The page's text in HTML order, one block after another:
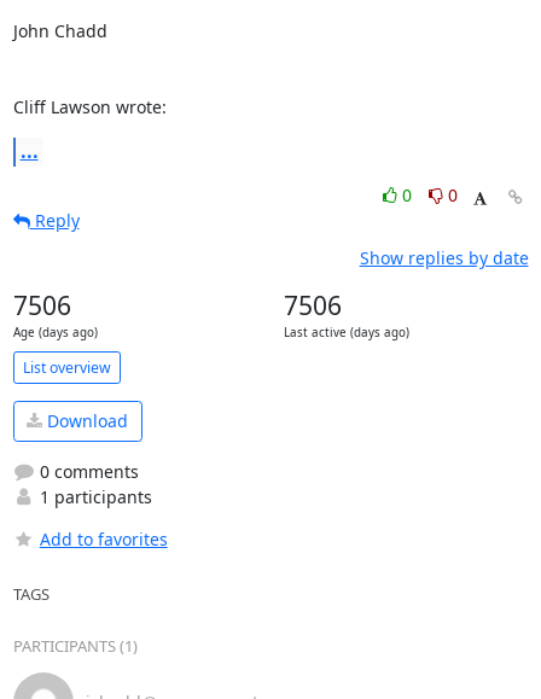
John Chadd
Cliff Lawson wrote:
...
0
0
Reply
Show replies by date
7506
Age (days ago)
7506
Last active (days ago)
List overview
Download
0 comments
1 participants
Add to favorites
TAGS
PARTICIPANTS (1)